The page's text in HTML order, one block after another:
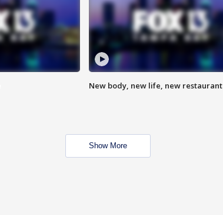
New body, new life, new restaurant
Show More